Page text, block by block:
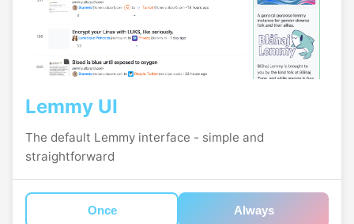
Lemmy UI
The default Lemmy interface - simple and
straightforward
Once Always